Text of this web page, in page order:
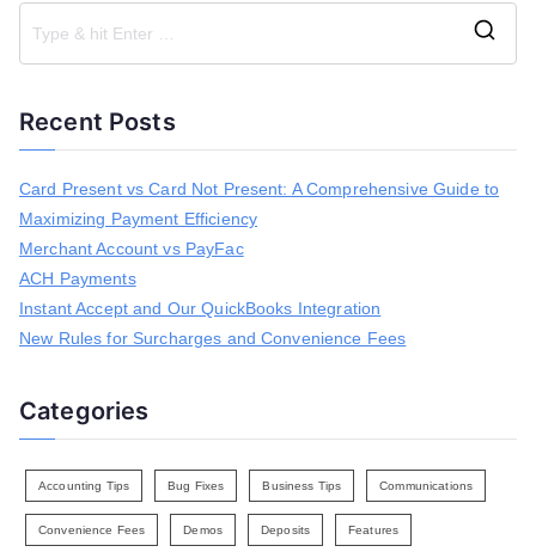
e
Recent Posts
Card Present vs Card Not Present: A Comprehensive Guide to
Maximizing Payment Efficiency
Merchant Account vs PayFac
ACH Payments
Instant Accept and Our QuickBooks Integration
New Rules for Surcharges and Convenience Fees
Categories
Accounting Tips Bug Fixes Business Tips Communications
Convenience Fees Demos Deposits Features